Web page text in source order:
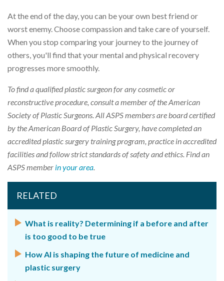
At the end of the day, you can be your own best friend or
worst enemy. Choose compassion and take care of yourself.
When you stop comparing your journey to the journey of
others, you'll find that your mental and physical recovery
progresses more smoothly.
To find a qualified plastic surgeon for any cosmetic or
reconstructive procedure, consult a member of the American
Society of Plastic Surgeons. All ASPS members are board certified
by the American Board of Plastic Surgery, have completed an
accredited plastic surgery training program, practice in accredited
facilities and follow strict standards of safety and ethics. Find an
ASPS member in your area
RELATED
What is reality? Determining if a before and after
is too good to be true
How AI is shaping the future of medicine and
plastic surgery